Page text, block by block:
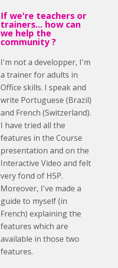
If we're teachers or
trainers... how can
we help the
community ?
I'm not a developper, I'm
a trainer for adults in
Office skills. I speak and
write Portuguese (Brazil)
and French (Switzerland).
I have tried all the
features in the Course
presentation and on the
Interactive Video and felt
very fond of H5P.
Moreover, I've made a
guide to myself (in
French) explaining the
features which are
available in those two
features.